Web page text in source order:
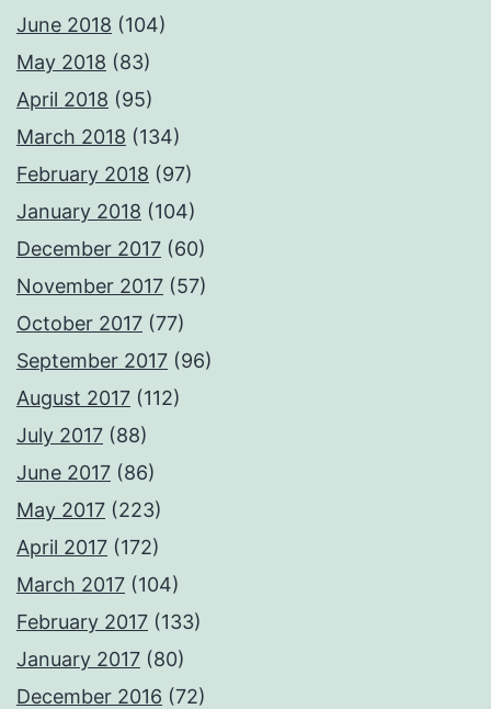
June 2018 (104)
May 2018 (83)
April 2018 (95)
March 2018 (134)
February 2018 (97)
January 2018 (104)
December 2017 (60)
November 2017 (57)
October 2017 (77)
September 2017 (96)
August 2017 (112)
July 2017 (88)
June 2017 (86)
May 2017 (223)
April 2017 (172)
March 2017 (104)
February 2017 (133)
January 2017 (80)
December 2016 (72)